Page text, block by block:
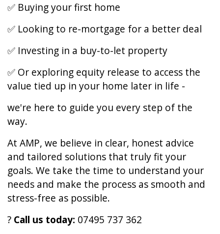
✅ Buying your first home
✅ Looking to re-mortgage for a better deal
✅ Investing in a buy-to-let property
✅ Or exploring equity release to access the
value tied up in your home later in life -
we're here to guide you every step of the
way.
At AMP, we believe in clear, honest advice
and tailored solutions that truly fit your
goals. We take the time to understand your
needs and make the process as smooth and
stress-free as possible.
? Call us today: 07495 737 362